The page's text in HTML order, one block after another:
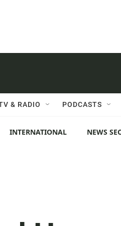
& RADIO PODCASTS
INTERNATIONAL NEWS